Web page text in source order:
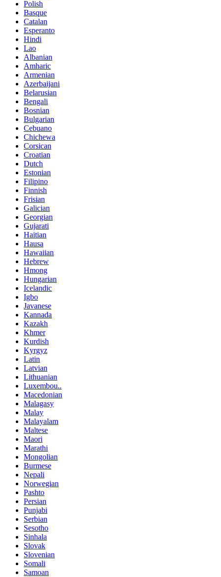
Polish
Basque
Catalan
Esperanto
Hindi
Lao
Albanian
Amharic
Armenian
Azerbaijani
Belarusian
Bengali
Bosnian
Bulgarian
Cebuano
Chichewa
Corsican
Croatian
Dutch
Estonian
Filipino
Finnish
Frisian
Galician
Georgian
Gujarati
Haitian
Hausa
Hawaiian
Hebrew
Hmong
Hungarian
Icelandic
Igbo
Javanese
Kannada
Kazakh
Khmer
Kurdish
Kyrgyz
Latin
Latvian
Lithuanian
Luxembou..
Macedonian
Malagasy
Malay
Malayalam
Maltese
Maori
Marathi
Mongolian
Burmese
Nepali
Norwegian
Pashto
Persian
Punjabi
Serbian
Sesotho
Sinhala
Slovak
Slovenian
Somali
Samoan